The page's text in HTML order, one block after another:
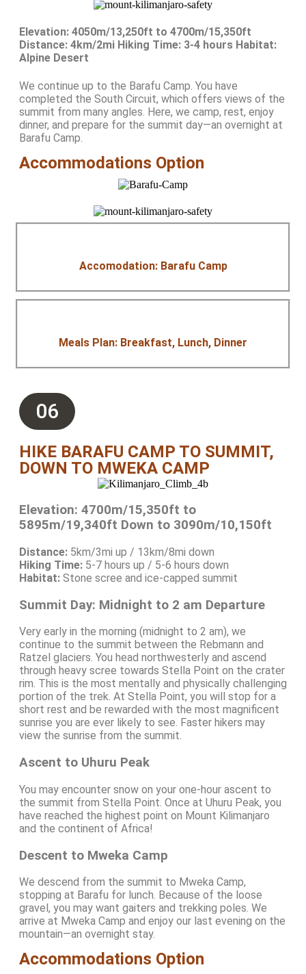
Elevation: 4050m/13,250ft to 4700m/15,350ft
Distance: 4km/2mi Hiking Time: 3-4 hours Habitat:
Alpine Desert
We continue up to the Barafu Camp. You have
completed the South Circuit, which offers views of the
summit from many angles. Here, we camp, rest, enjoy
dinner, and prepare for the summit day—an overnight at
Barafu Camp.
Accommodations Option
Accomodation: Barafu Camp
Meals Plan: Breakfast, Lunch, Dinner
06
HIKE BARAFU CAMP TO SUMMIT,
DOWN TO MWEKA CAMP
Elevation: 4700m/15,350ft to
5895m/19,340ft Down to 3090m/10,150ft
Distance: 5km/3mi up / 13km/8mi down
Hiking Time: 5-7 hours up / 5-6 hours down
Habitat: Stone scree and ice-capped summit
Summit Day: Midnight to 2 am Departure
Very early in the morning (midnight to 2 am), we
continue to the summit between the Rebmann and
Ratzel glaciers. You head northwesterly and ascend
through heavy scree towards Stella Point on the crater
rim. This is the most mentally and physically challenging
portion of the trek. At Stella Point, you will stop for a
short rest and be rewarded with the most magnificent
sunrise you are ever likely to see. Faster hikers may
view the sunrise from the summit.
Ascent to Uhuru Peak
You may encounter snow on your one-hour ascent to
the summit from Stella Point. Once at Uhuru Peak, you
have reached the highest point on Mount Kilimanjaro
and the continent of Africa!
Descent to Mweka Camp
We descend from the summit to Mweka Camp,
stopping at Barafu for lunch. Because of the loose
gravel, you may want gaiters and trekking poles. We
arrive at Mweka Camp and enjoy our last evening on the
mountain—an overnight stay.
Accommodations Option